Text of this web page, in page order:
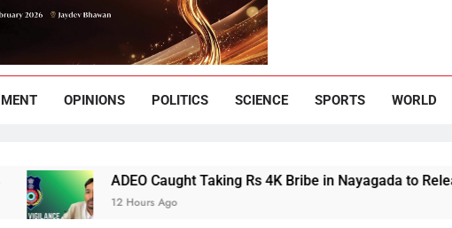
OPINIONS POLITICS SCIENCE SPORTS WORLD
ADEO Caught Taking Rs 4K Bribe in Nayagada to Release
12 Hours Ago